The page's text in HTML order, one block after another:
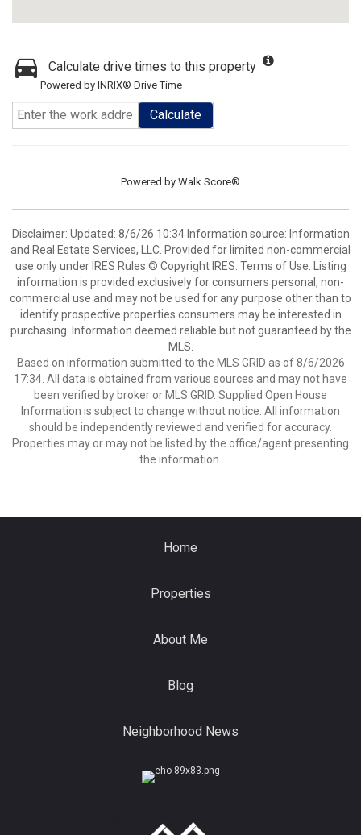
Calculate drive times to this property
Powered by INRIX® Drive Time
Calculate
Powered by Walk Score®
Disclaimer: Updated: 8/6/26 10:34 Information source: Information
and Real Estate Services, LLC. Provided for limited non-commercial
use only under IRES Rules © Copyright IRES. Terms of Use: Listing
information is provided exclusively for consumers personal, non-
commercial use and may not be used for any purpose other than to
identify prospective properties consumers may be interested in
purchasing. Information deemed reliable but not guaranteed by the
MLS.
Based on information submitted to the MLS GRID as of 8/6/2026
17:34. All data is obtained from various sources and may not have
been verified by broker or MLS GRID. Supplied Open House
Information is subject to change without notice. All information
should be independently reviewed and verified for accuracy.
Properties may or may not be listed by the office/agent presenting
the information.
Home
Properties
About Me
Blog
Neighborhood News